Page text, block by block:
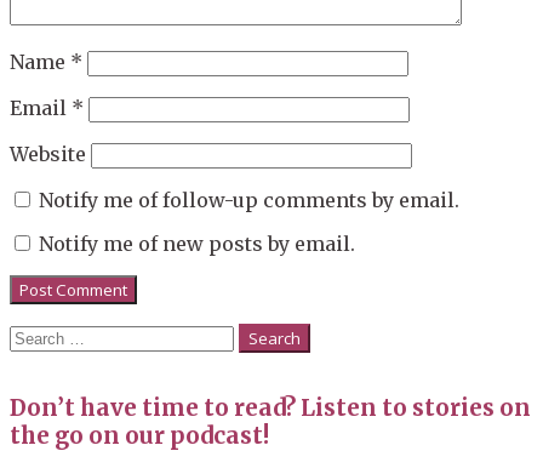
Name *
Email *
Website
Notify me of follow-up comments by email.
Notify me of new posts by email.
Search
for:
Don’t have time to read? Listen to stories on
the go on our podcast!